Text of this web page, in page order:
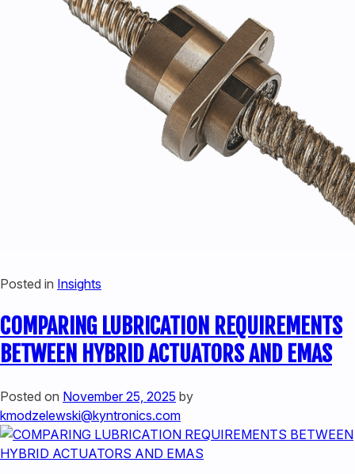
sales@kyntronics.com
Posted in Insights
COMPARING LUBRICATION REQUIREMENTS
BETWEEN HYBRID ACTUATORS AND EMAS
Posted on November 25, 2025 by
kmodzelewski@kyntronics.com